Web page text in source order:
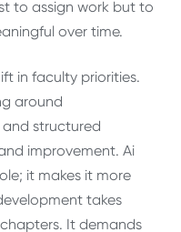
to assign work but to
over time.
in faculty priorities.
around
structured
improvement. Ai
it makes it more
takes
It demands